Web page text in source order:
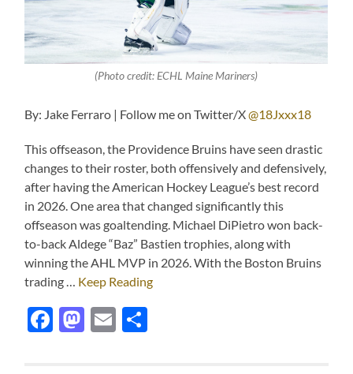
(Photo credit: ECHL Maine Mariners)
By: Jake Ferraro | Follow me on Twitter/X@18Jxxx18
This offseason, the Providence Bruins have seen drastic
changes to their roster, both offensively and defensively,
after having the American Hockey League’s best record
in 2026. One area that changed significantly this
offseason was goaltending. Michael DiPietro won back-
to-back Aldege “Baz” Bastien trophies, along with
winning the AHL MVP in 2026. With the Boston Bruins
trading … Keep Reading
Facebook
Mastodon
Email